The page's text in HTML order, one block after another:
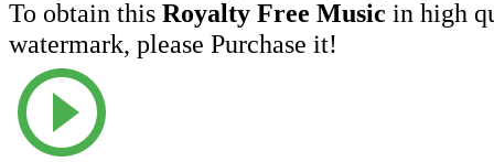
To obtain this Royalty Free Music in high
watermark, please Purchase it!